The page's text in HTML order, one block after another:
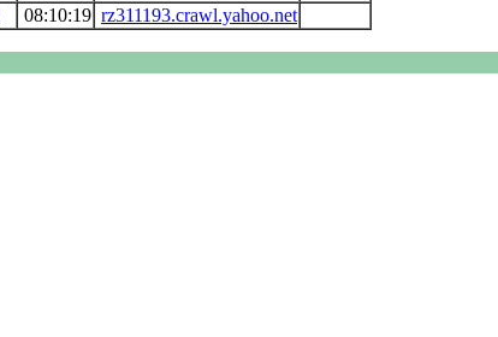
08:10:19 rz311193.crawl.yahoo.net